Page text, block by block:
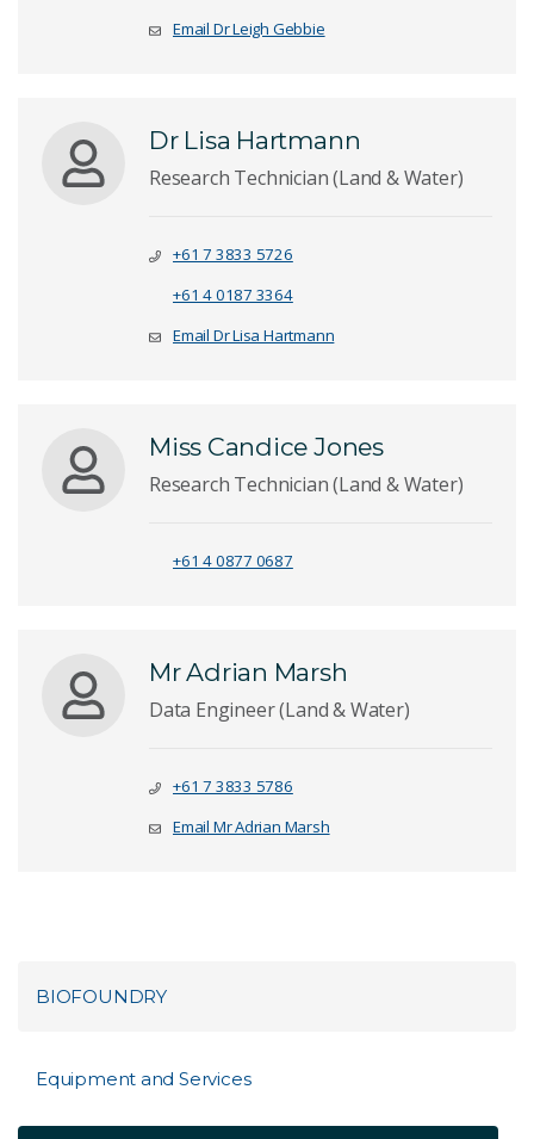
Email Dr Leigh Gebbie
Dr Lisa Hartmann
Research Technician (Land & Water)
+61 7 3833 5726
+61 4 0187 3364
Email Dr Lisa Hartmann
Miss Candice Jones
Research Technician (Land & Water)
+61 4 0877 0687
Mr Adrian Marsh
Data Engineer (Land & Water)
+61 7 3833 5786
Email Mr Adrian Marsh
BIOFOUNDRY
Equipment and Services